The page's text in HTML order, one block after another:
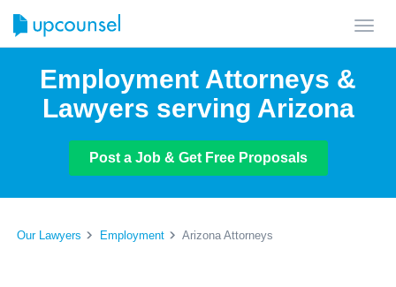
Employment Attorneys &
Lawyers serving Arizona
Post a Job & Get Free Proposals
Our Lawyers Employment Arizona Attorneys